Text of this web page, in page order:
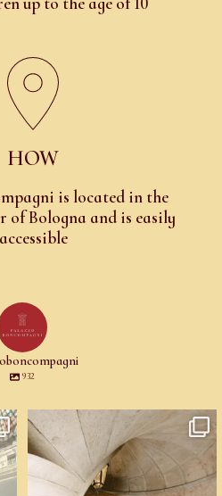
HOW
is located in the
of Bologna and is easily
accessible
932
Un palazzo del Cinquecento non si
mantiene da
...
91 6